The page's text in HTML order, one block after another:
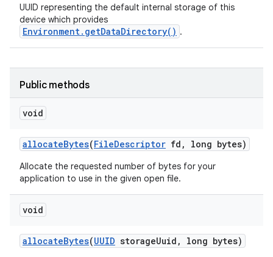
UUID representing the default internal storage of this
device which provides
Environment.getDataDirectory() .
Public methods
void
allocateBytes(FileDescriptor fd , long bytes)
Allocate the requested number of bytes for your
application to use in the given open file.
void
allocateBytes(UUID storageUuid , long bytes)